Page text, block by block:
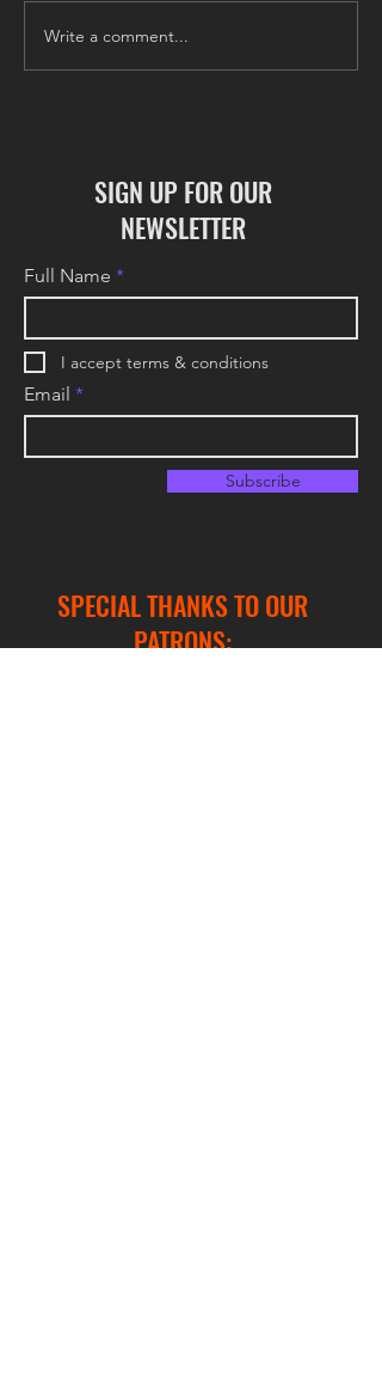
COLONY Update: June
Write a comment...
SIGN UP FOR OUR
NEWSLETTER
Full Name
I accept terms & conditions
Email
Subscribe
SPECIAL THANKS TO OUR
PATRONS: